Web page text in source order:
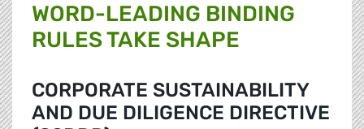
WORD-LEADING BINDING
RULES TAKE SHAPE
CORPORATE SUSTAINABILITY
AND DUE DILIGENCE DIRECTIVE